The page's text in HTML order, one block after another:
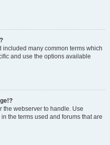
many common terms which
and use the options available
the webserver to handle. Use
the terms used and forums that are